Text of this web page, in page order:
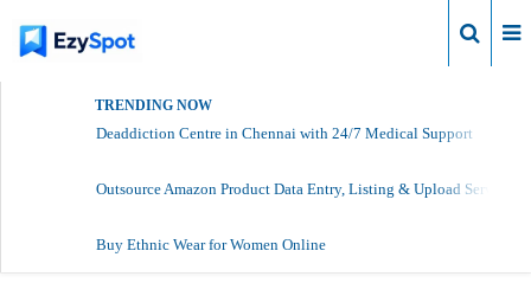
TRENDING NOW
Deaddiction Centre in Chennai with 24/7 Medical Support
Outsource Amazon Product Data Entry, Listing & Upload Services
Buy Ethnic Wear for Women Online